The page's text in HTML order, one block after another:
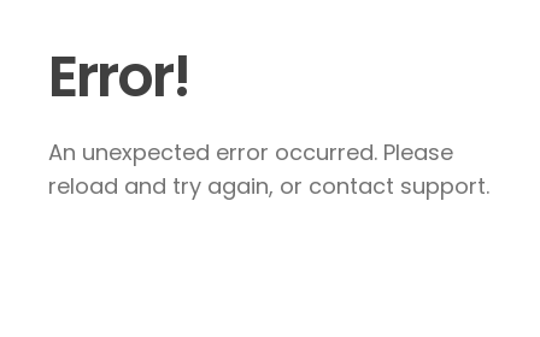
Error!
An unexpected error occurred. Please
reload and try again, or contact support.